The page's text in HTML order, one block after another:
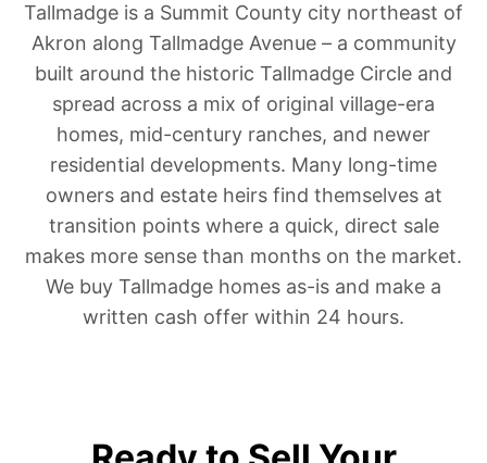
Tallmadge is a Summit County city northeast of
Akron along Tallmadge Avenue – a community
built around the historic Tallmadge Circle and
spread across a mix of original village-era
homes, mid-century ranches, and newer
residential developments. Many long-time
owners and estate heirs find themselves at
transition points where a quick, direct sale
makes more sense than months on the market.
We buy Tallmadge homes as-is and make a
written cash offer within 24 hours.